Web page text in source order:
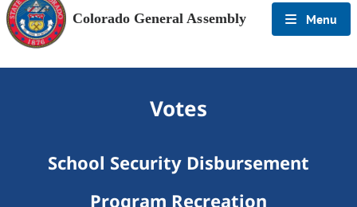
Colorado General Assembly Menu
Votes
School Security Disbursement
Program Recreation